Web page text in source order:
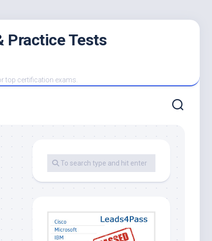
Practice Tests
top certification exams.